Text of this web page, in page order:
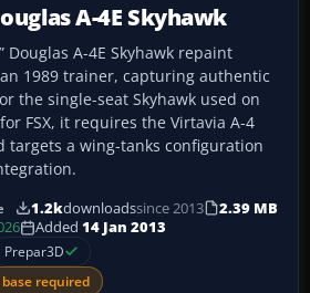
A-4E Skyhawk
Douglas A-4E Skyhawk repaint
1989 trainer, capturing authentic
the single-seat Skyhawk used on
FSX, it requires the Virtavia A-4
targets a wing-tanks configuration
1.2kdownloadssince 2013
2.39 MB
Added 14 Jan 2013
Prepar3D
required